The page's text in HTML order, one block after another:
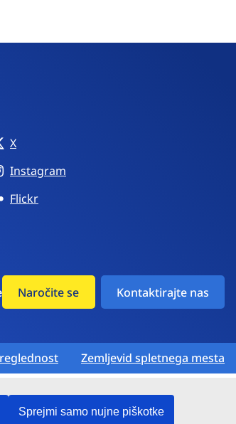
Sprejmi samo nujne piškotke
X
Instagram
Flickr
Naročite se Kontaktirajte nas
Zemljevid spletnega mesta